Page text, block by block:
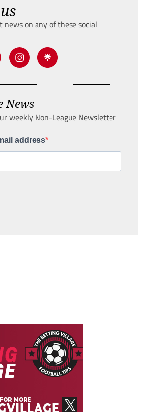
news on any of these social
News
weekly Non-League Newsletter
address